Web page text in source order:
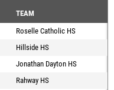
TEAM
Roselle Catholic HS
Hillside HS
Jonathan Dayton HS
Rahway HS